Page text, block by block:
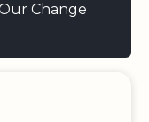
Change